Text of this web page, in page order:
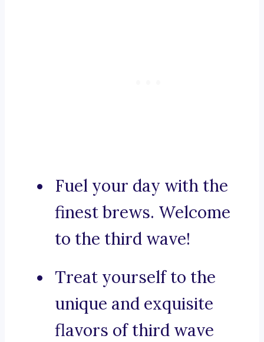
Fuel your day with the
finest brews. Welcome
to the third wave!
Treat yourself to the
unique and exquisite
flavors of third wave